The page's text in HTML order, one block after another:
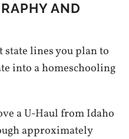
AND
state lines you plan to
into a homeschooling
a U-Haul from Idaho
approximately